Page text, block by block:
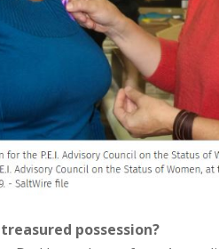
possession?